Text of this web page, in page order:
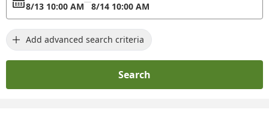
8/13 10:00 AM 8/14 10:00 AM
Add advanced search criteria
Search